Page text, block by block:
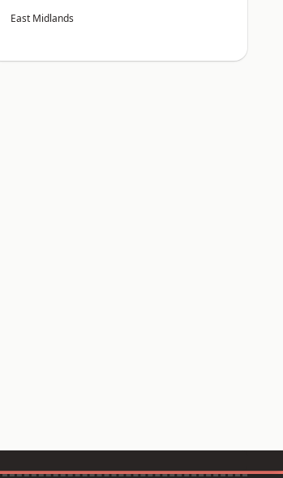
East Midlands